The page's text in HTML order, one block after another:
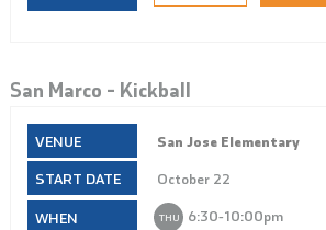
San Marco – Kickball
San Jose Elementary
October 22
THU 6:30‑10:00pm